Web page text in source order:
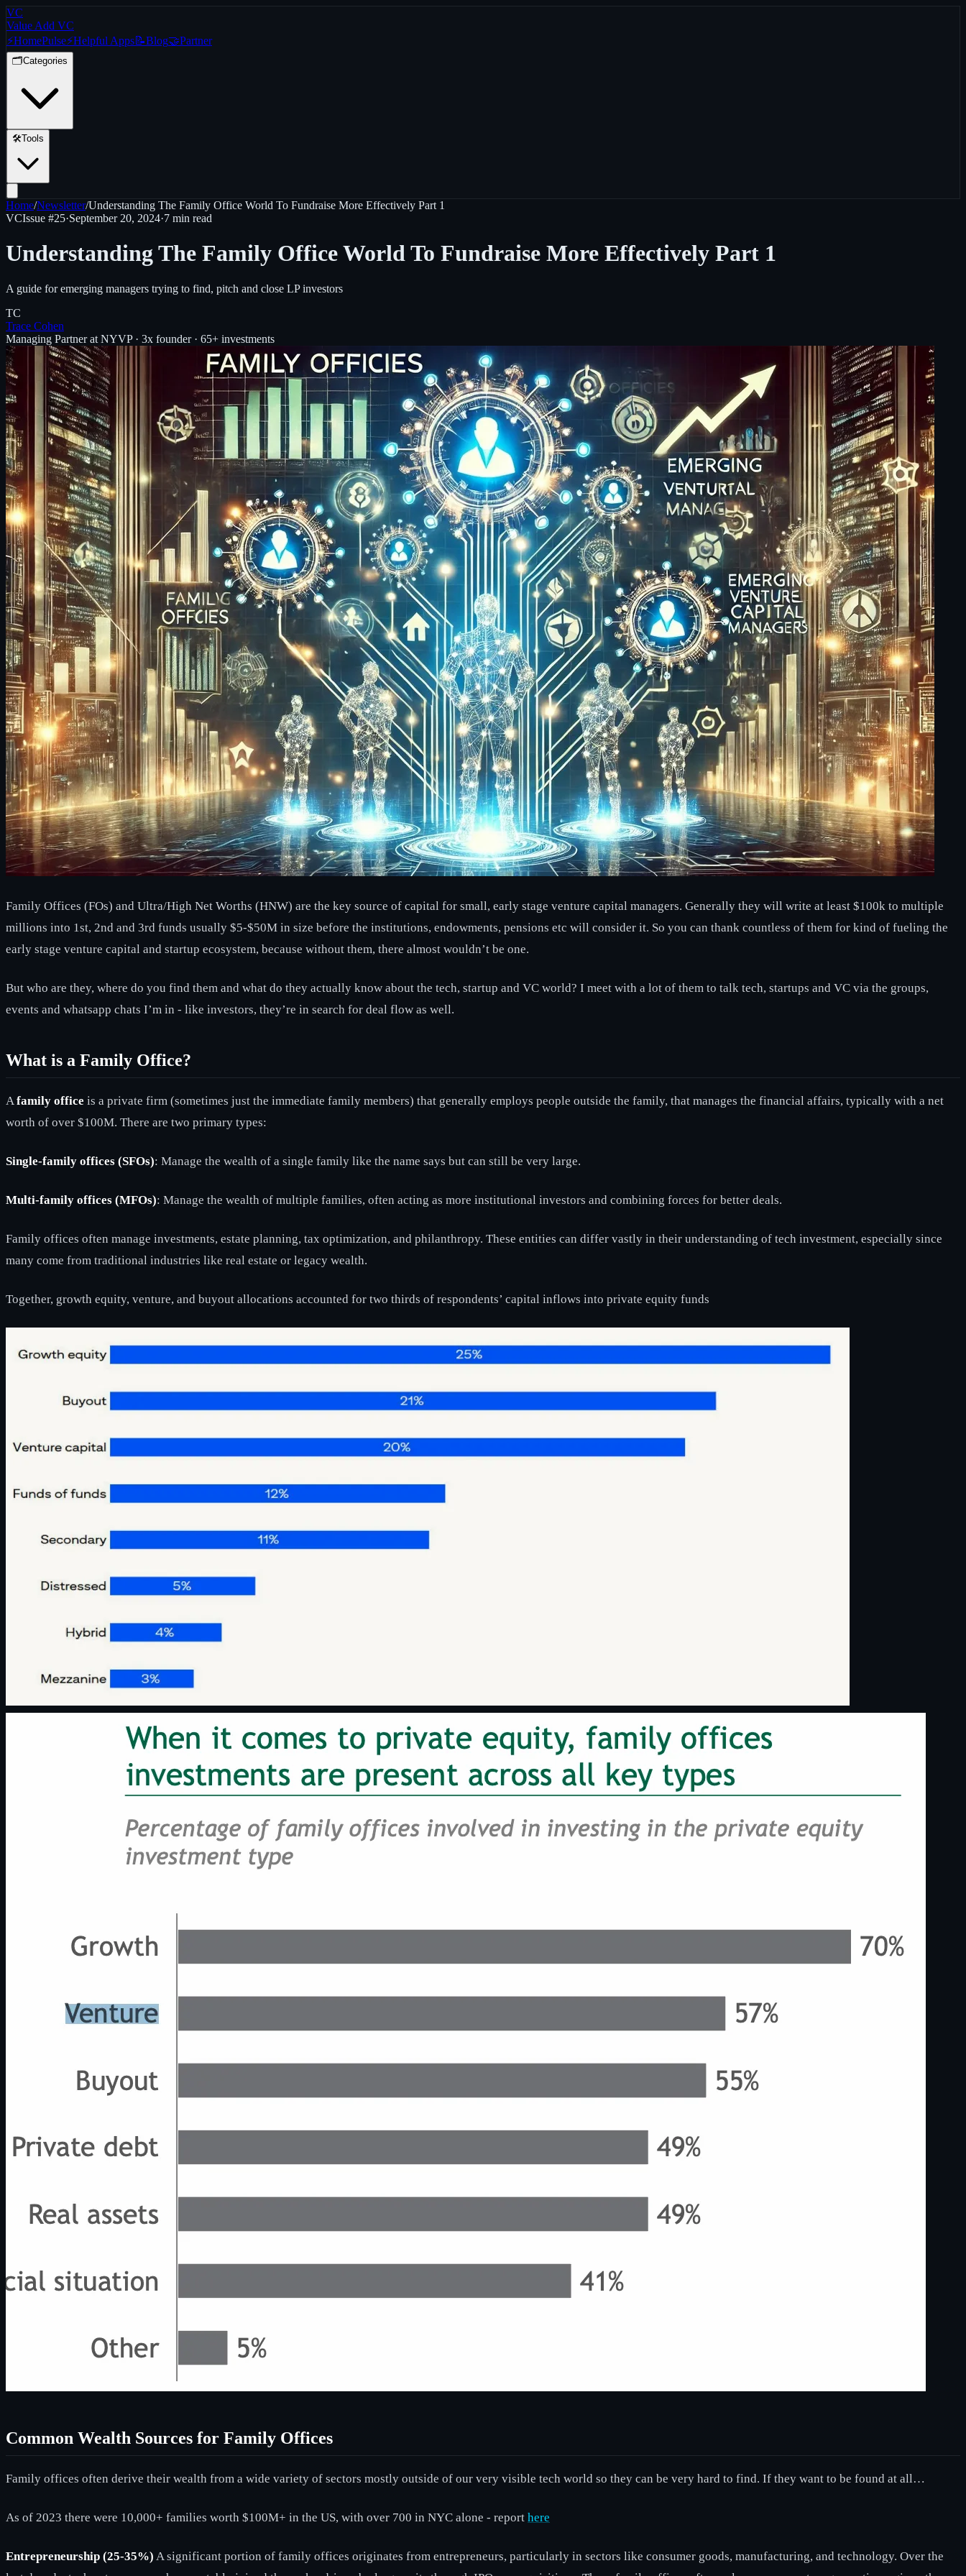
VC
Value Add VC
⚡HomePulse⚡Helpful Apps📝Blog🤝Partner
🗂️Categories
🛠️Tools
Home/Newsletter/Understanding The Family Office World To Fundraise More Effectively Part 1
VCIssue #25·September 20, 2024·7 min read
Understanding The Family Office World To Fundraise More Effectively Part 1
A guide for emerging managers trying to find, pitch and close LP investors
TC
Trace Cohen
Managing Partner at NYVP · 3x founder · 65+ investments
Family Offices (FOs) and Ultra/High Net Worths (HNW) are the key source of capital for small, early stage venture capital managers. Generally they will write at least $100k to multiple
millions into 1st, 2nd and 3rd funds usually $5-$50M in size before the institutions, endowments, pensions etc will consider it. So you can thank countless of them for kind of fueling the
early stage venture capital and startup ecosystem, because without them, there almost wouldn’t be one.
But who are they, where do you find them and what do they actually know about the tech, startup and VC world? I meet with a lot of them to talk tech, startups and VC via the groups,
events and whatsapp chats I’m in - like investors, they’re in search for deal flow as well.
What is a Family Office?
Afamily office is a private firm (sometimes just the immediate family members) that generally employs people outside the family, that manages the financial affairs, typically with a net
worth of over $100M. There are two primary types:
Single-family offices (SFOs): Manage the wealth of a single family like the name says but can still be very large.
Multi-family offices (MFOs): Manage the wealth of multiple families, often acting as more institutional investors and combining forces for better deals.
Family offices often manage investments, estate planning, tax optimization, and philanthropy. These entities can differ vastly in their understanding of tech investment, especially since
many come from traditional industries like real estate or legacy wealth.
Together, growth equity, venture, and buyout allocations accounted for two thirds of respondents’ capital inflows into private equity funds
Common Wealth Sources for Family Offices
Family offices often derive their wealth from a wide variety of sectors mostly outside of our very visible tech world so they can be very hard to find. If they want to be found at all…
As of 2023 there were 10,000+ families worth $100M+ in the US, with over 700 in NYC alone - report here
Entrepreneurship (25-35%) A significant portion of family offices originates from entrepreneurs, particularly in sectors like consumer goods, manufacturing, and technology. Over the